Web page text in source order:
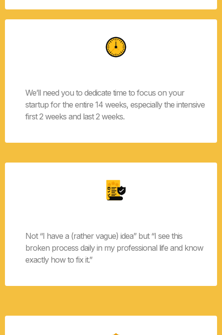
We’ll need you to dedicate time to focus on your
startup for the entire 14 weeks, especially the intensive
first 2 weeks and last 2 weeks.
Not “I have a (rather vague) idea” but “I see this
broken process daily in my professional life and know
exactly how to fix it.”